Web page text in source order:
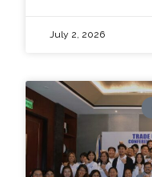
July 2, 2026